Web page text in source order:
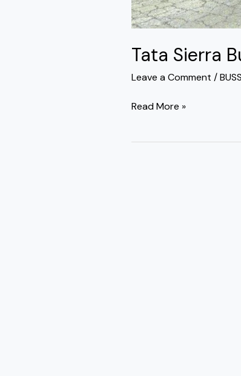
Tata Sierra
Leave a Comment /
Read More »